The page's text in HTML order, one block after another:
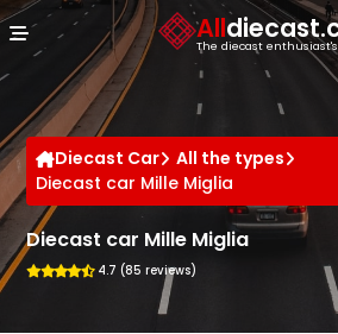
All
The diecast
Diecast Car
All the types
Diecast car Mille Miglia
Diecast car Mille Miglia
4.7 (85 reviews)
Cookies management panel